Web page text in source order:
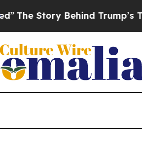
Trump’s Terrible Approval